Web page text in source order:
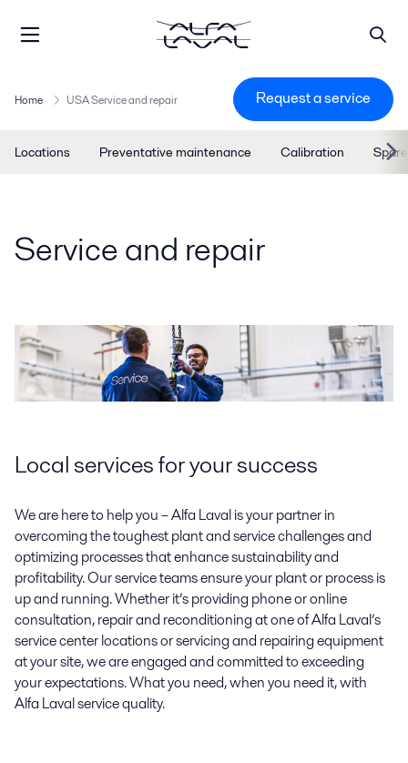
Home USA Service and repair Request a service
Locations Preventative maintenance Calibration
Service and repair
Local services for your success
We are here to help you – Alfa Laval is your partner in
overcoming the toughest plant and service challenges and
optimizing processes that enhance sustainability and
profitability. Our service teams ensure your plant or process is
up and running. Whether it’s providing phone or online
consultation, repair and reconditioning at one of Alfa Laval’s
service center locations or servicing and repairing equipment
at your site, we are engaged and committed to exceeding
your expectations. What you need, when you need it, with
Alfa Laval service quality.